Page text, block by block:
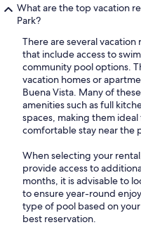
What are the top vacation
Park?
There are several vacation
that include access to
community pool options.
vacation homes or
Buena Vista. Many of
amenities such as full
spaces, making them
comfortable stay near the
When selecting your
provide access to
months, it is advisable to
to ensure year-round
type of pool based on
best reservation.